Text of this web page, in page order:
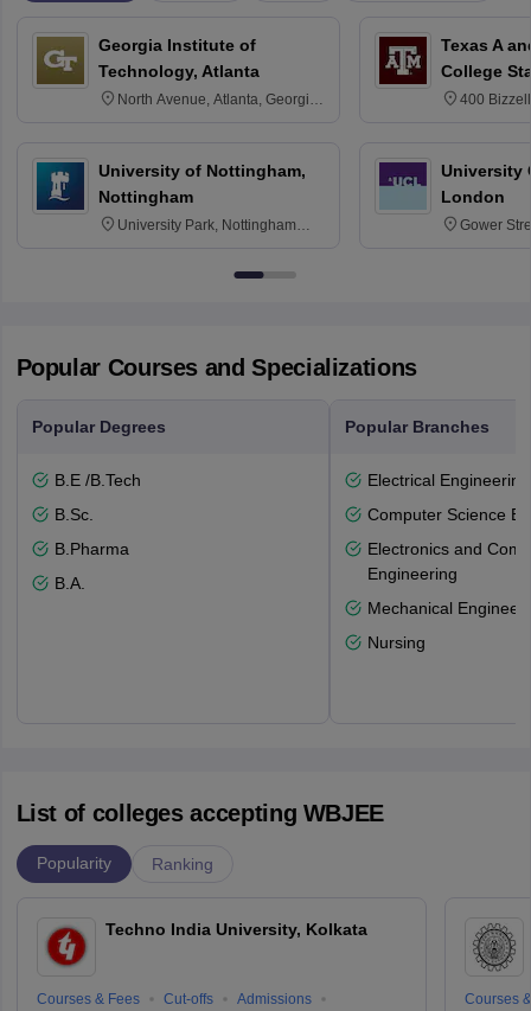
Georgia Institute of
Technology, Atlanta
North Avenue, Atlanta, Georgia
University of Nottingham,
Nottingham
University Park, Nottingham
Texas A
College
400
University
London
Gower
Popular Courses and Specializations
Popular Degrees
B.E /B.Tech
B.Sc.
B.Pharma
B.A.
Popular Branches
Electrical Engineering
Computer Science
Electronics and
Engineering
Mechanical
Nursing
List of colleges accepting WBJEE
Popularity Ranking
Techno India University, Kolkata
Courses & Fees Cut-offs
Admissions
Courses